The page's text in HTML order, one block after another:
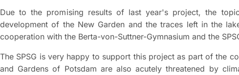
Due to the promising results of last year's project, the
development of the New Garden and the traces left in the
cooperation with the Berta-von-Suttner-Gymnasium and the
The SPSG is very happy to support this project as part of the
and Gardens of Potsdam are also acutely threatened by